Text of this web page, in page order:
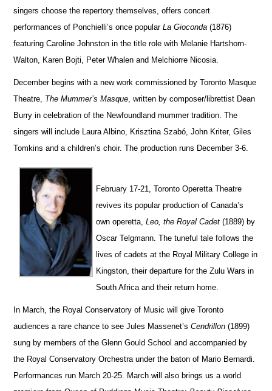
singers choose the repertory themselves, offers concert
performances of Ponchielli’s once popularLa Gioconda (1876)
featuring Caroline Johnston in the title role with Melanie Hartshorn-
Walton, Karen Bojti, Peter Whalen and Melchiorre Nicosia.
December begins with a new work commissioned by Toronto Masque
Theatre, The Mummer’s Masque, written by composer/librettist Dean
Burry in celebration of the Newfoundland mummer tradition. The
singers will include Laura Albino, Krisztina Szabó, John Kriter, Giles
Tomkins and a children’s choir. The production runs December 3-6.
February 17-21, Toronto Operetta Theatre
revives its popular production of Canada’s
own operetta,Leo, the Royal Cadet (1889) by
Oscar Telgmann. The tuneful tale follows the
lives of cadets at the Royal Military College in
Kingston, their departure for the Zulu Wars in
South Africa and their return home.
In March, the Royal Conservatory of Music will give Toronto
audiences a rare chance to see Jules Massenet’sCendrillon (1899)
sung by members of the Glenn Gould School and accompanied by
the Royal Conservatory Orchestra under the baton of Mario Bernardi.
Performances run March 20-25. March will also brings us a world